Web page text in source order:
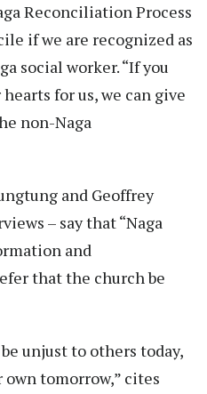
Reconciliation Process
if we are recognized as
social worker. “If you
for us, we can give
non-Naga
and Geoffrey
– say that “Naga
and
that the church be
unjust to others today,
tomorrow,” cites